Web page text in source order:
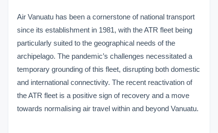
Air Vanuatu has been a cornerstone of national transport
since its establishment in 1981, with the ATR fleet being
particularly suited to the geographical needs of the
archipelago. The pandemic’s challenges necessitated a
temporary grounding of this fleet, disrupting both domestic
and international connectivity. The recent reactivation of
the ATR fleet is a positive sign of recovery and a move
towards normalising air travel within and beyond Vanuatu.